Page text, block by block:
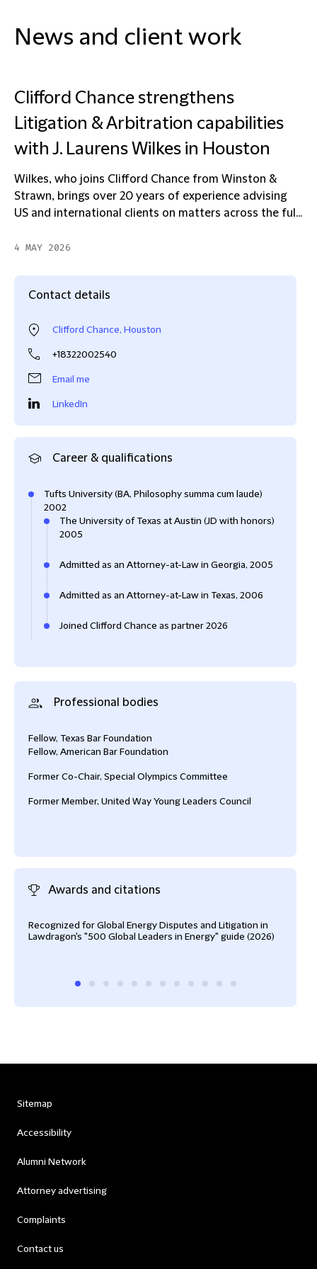
News and client work
Clifford Chance strengthens
Litigation & Arbitration capabilities
with J. Laurens Wilkes in Houston
Wilkes, who joins Clifford Chance from Winston &
Strawn, brings over 20 years of experience advising
US and international clients on matters across the ful...
4 MAY 2026
Contact details
Clifford Chance, Houston
+18322002540
Email me
LinkedIn
Career & qualifications
Tufts University (BA, Philosophy summa cum laude)
2002
The University of Texas at Austin (JD with honors)
2005
Admitted as an Attorney-at-Law in Georgia, 2005
Admitted as an Attorney-at-Law in Texas, 2006
Joined Clifford Chance as partner 2026
Professional bodies
Fellow, Texas Bar Foundation
Fellow, American Bar Foundation
Former Co-Chair, Special Olympics Committee
Former Member, United Way Young Leaders Council
Awards and citations
Recognized for Global Energy Disputes and Litigation in
Lawdragon's "500 Global Leaders in Energy" guide (2026)
Sitemap
Accessibility
Alumni Network
Attorney advertising
Complaints
Contact us